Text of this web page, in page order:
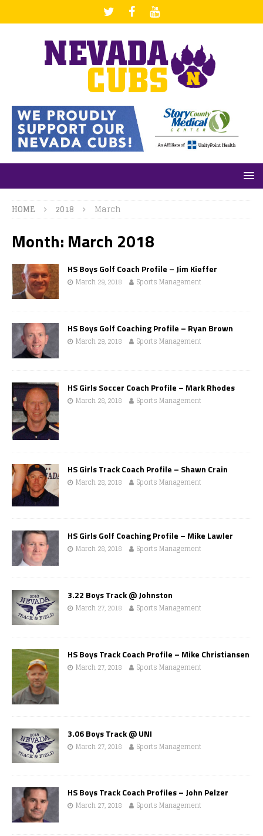
HOME 2018 March
Month: March 2018
HS Boys Golf Coach Profile – Jim Kieffer
March 29, 2018 Sports Management
HS Boys Golf Coaching Profile – Ryan Brown
March 29, 2018 Sports Management
HS Girls Soccer Coach Profile – Mark Rhodes
March 28, 2018 Sports Management
HS Girls Track Coach Profile – Shawn Crain
March 28, 2018 Sports Management
HS Girls Golf Coaching Profile – Mike Lawler
March 28, 2018 Sports Management
3.22 Boys Track @ Johnston
March 27, 2018 Sports Management
HS Boys Track Coach Profile – Mike Christiansen
March 27, 2018 Sports Management
3.06 Boys Track @ UNI
March 27, 2018 Sports Management
HS Boys Track Coach Profiles – John Pelzer
March 27, 2018 Sports Management